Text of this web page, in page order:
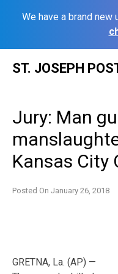
We have a brand
ST. JOSEPH
Jury: Man
Kansas City
Posted On January 26, 2018
GRETNA, La. (AP) —